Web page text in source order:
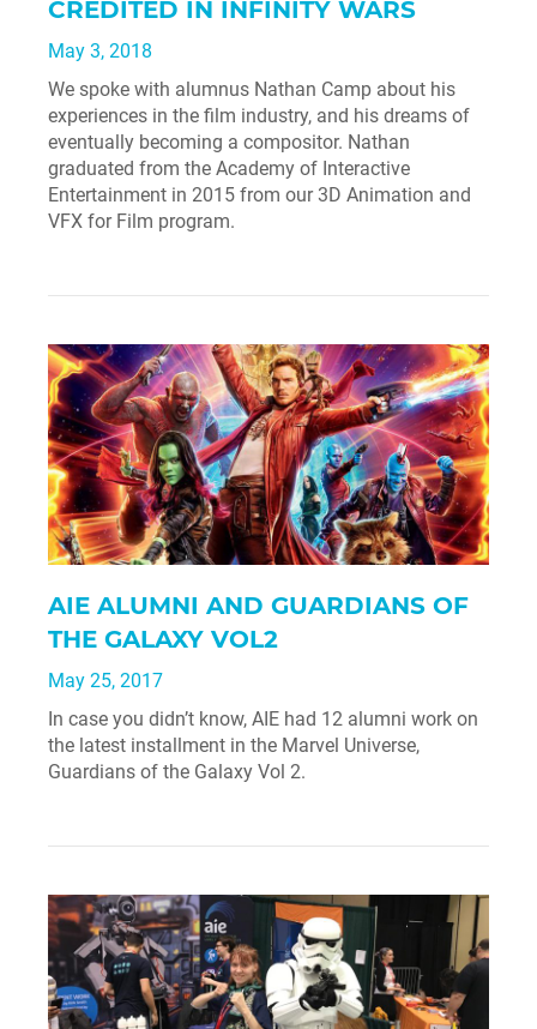
CREDITED IN INFINITY WARS
May 3, 2018
We spoke with alumnus Nathan Camp about his
experiences in the film industry, and his dreams of
eventually becoming a compositor. Nathan
graduated from the Academy of Interactive
Entertainment in 2015 from our 3D Animation and
VFX for Film program.
AIE ALUMNI AND GUARDIANS OF
THE GALAXY VOL2
May 25, 2017
In case you didn’t know, AIE had 12 alumni work on
the latest installment in the Marvel Universe,
Guardians of the Galaxy Vol 2.